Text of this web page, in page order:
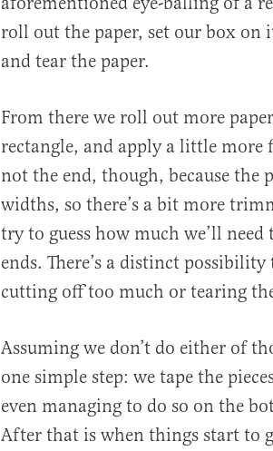
roll out the paper, set our box on
and tear the paper.
From there we roll out more
rectangle, and apply a little more
not the end, though, because the
widths, so there’s a bit more
try to guess how much we’ll
ends. There’s a distinct
cutting off too much or tearing
Assuming we don’t do either of
one simple step: we tape the
even managing to do so on the
After that is when things start to